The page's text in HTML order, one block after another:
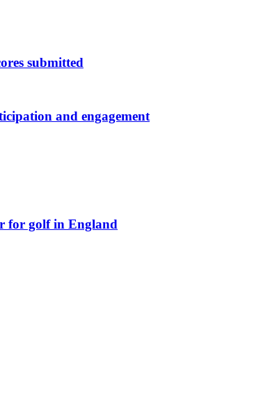
submitted
and engagement
for golf in England